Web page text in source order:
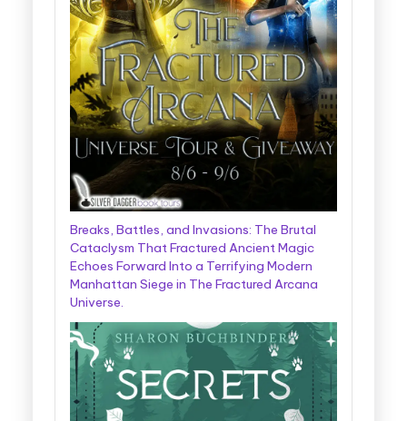
Breaks, Battles, and Invasions: The Brutal
Cataclysm That Fractured Ancient Magic
Echoes Forward Into a Terrifying Modern
Manhattan Siege in The Fractured Arcana
Universe.